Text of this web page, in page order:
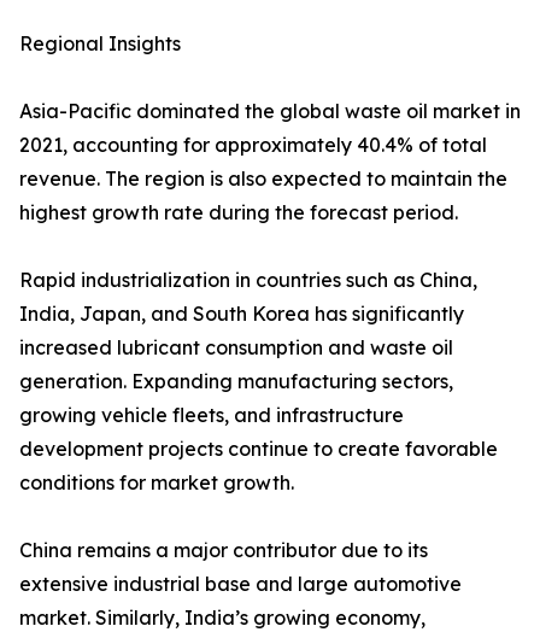
Regional Insights
Asia-Pacific dominated the global waste oil market in
2021, accounting for approximately 40.4% of total
revenue. The region is also expected to maintain the
highest growth rate during the forecast period.
Rapid industrialization in countries such as China,
India, Japan, and South Korea has significantly
increased lubricant consumption and waste oil
generation. Expanding manufacturing sectors,
growing vehicle fleets, and infrastructure
development projects continue to create favorable
conditions for market growth.
China remains a major contributor due to its
extensive industrial base and large automotive
market. Similarly, India’s growing economy,